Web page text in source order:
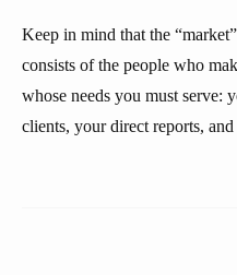
Keep in mind that the
consists of the people who
whose needs you must serve:
clients, your direct reports, and